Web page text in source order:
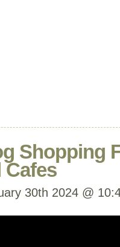
Shopping
Cafes
30th 2024 @